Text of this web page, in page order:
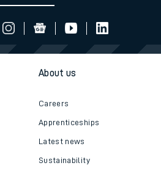
About us
Careers
Apprenticeships
Latest news
Sustainability